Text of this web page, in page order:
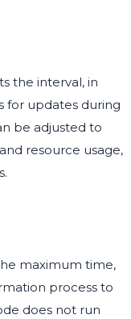
the interval, in
for updates during
be adjusted to
resource usage,
maximum time,
process to
does not run